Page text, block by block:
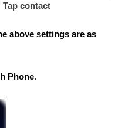
contact
above settings are as
Phone.